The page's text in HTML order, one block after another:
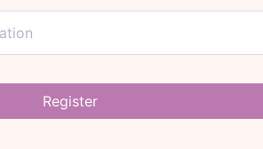
Register